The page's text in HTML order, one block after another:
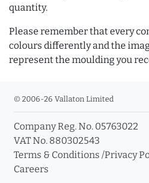
quantity.
Please remember that every
colours differently and the
represent the moulding you
© 2006-26 Vallaton Limited
Company Reg. No. 05763022
VAT No. 880302543
Terms & Conditions /Privacy
Careers